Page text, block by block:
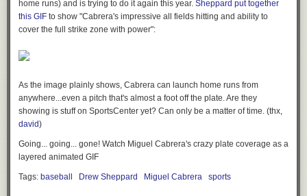
home runs) and is trying to do it again this year. Sheppard put together
this GIF to show "Cabrera's impressive all fields hitting and ability to
cover the full strike zone with power":
As the image plainly shows, Cabrera can launch home runs from
anywhere...even a pitch that's almost a foot off the plate. Are they
showing is stuff on SportsCenter yet? Can only be a matter of time. (thx,
david)
Going... going... gone! Watch Miguel Cabrera's crazy plate coverage as a
layered animated GIF
Tags: baseball Drew Sheppard Miguel Cabrera sports